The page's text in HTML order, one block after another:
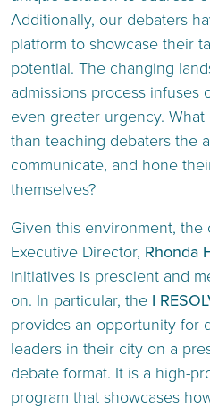
Additionally, our debaters
platform to showcase their
potential. The changing
admissions process infuses
even greater urgency.
than teaching debaters the
communicate, and hone
themselves?
Given this environment,
Executive Director, Rhonda
initiatives is prescient and
on. In particular, the I
provides an opportunity for
leaders in their city on a
debate format. It is a high-
program that showcases